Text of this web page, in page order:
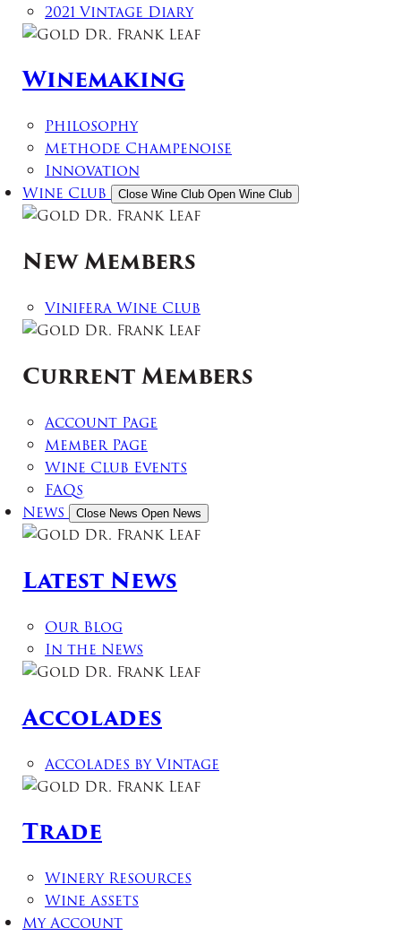
2021 Vintage Diary
Winemaking
Philosophy
Methode Champenoise
Innovation
Wine Club Close Wine Club Open Wine Club
New Members
Vinifera Wine Club
Current Members
Account Page
Member Page
Wine Club Events
FAQs
News
Close News Open News
Latest News
Our Blog
In the News
Accolades
Accolades by Vintage
Trade
Winery Resources
Wine Assets
My Account